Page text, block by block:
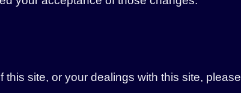
site, or your dealings with this site, please